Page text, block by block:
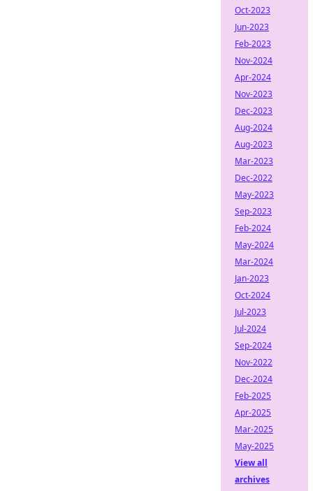
Oct-2023
Jun-2023
Feb-2023
Nov-2024
Apr-2024
Nov-2023
Dec-2023
Aug-2024
Aug-2023
Mar-2023
Dec-2022
May-2023
Sep-2023
Feb-2024
May-2024
Mar-2024
Jan-2023
Oct-2024
Jul-2023
Jul-2024
Sep-2024
Nov-2022
Dec-2024
Feb-2025
Apr-2025
Mar-2025
May-2025
View all
archives